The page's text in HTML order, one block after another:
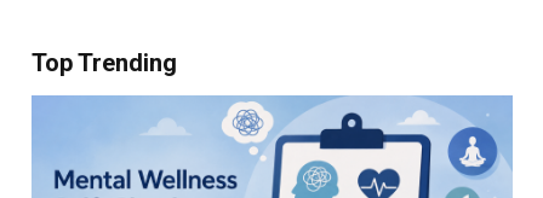
Top Trending